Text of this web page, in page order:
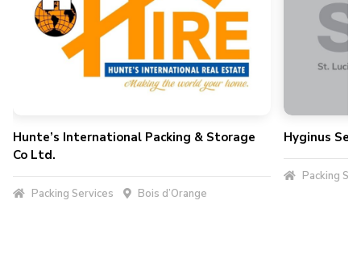
Hunte’s International Packing & Storage
Co Ltd.
Packing Services Bois d’Orange
Hyginus
Packing